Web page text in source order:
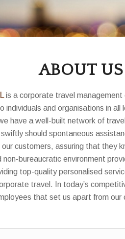
ABOUT US
is a corporate travel
individuals and organisations in
have a well-built network of
should spontaneous
customers, assuring that they
non-bureaucratic environment
top-quality personalised
travel. In today’s
that set us apart from our